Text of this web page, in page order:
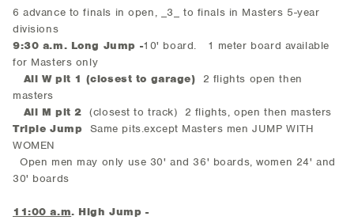
6 advance to finals in open, _3_ to finals in Masters 5-year
divisions
9:30 a.m. Long Jump -10' board. 1 meter board available
for Masters only
All W pit 1 (closest to garage) 2 flights open then
masters
All M pit 2 (closest to track) 2 flights, open then masters
Triple Jump Same pits.except Masters men JUMP WITH
WOMEN
Open men may only use 30' and 36' boards, women 24' and
30' boards
11:00 a.m. High Jump -